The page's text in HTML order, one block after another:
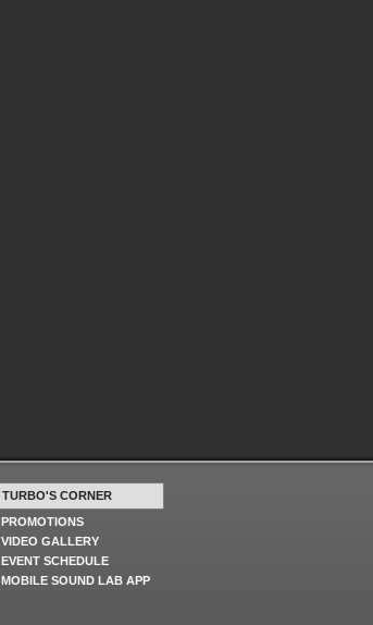
TURBO'S CORNER
PROMOTIONS
VIDEO GALLERY
EVENT SCHEDULE
MOBILE SOUND LAB APP